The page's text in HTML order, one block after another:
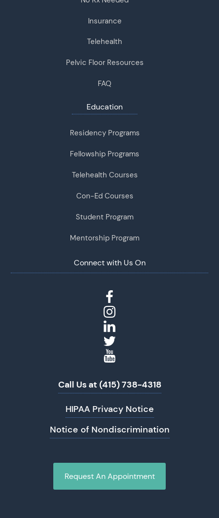
Insurance
Telehealth
Pelvic Floor Resources
FAQ
Education
Residency Programs
Fellowship Programs
Telehealth Courses
Con-Ed Courses
Student Program
Mentorship Program
Connect with Us On
Call Us at (415) 738-4318
HIPAA Privacy Notice
Notice of Nondiscrimination
Request An Appointment